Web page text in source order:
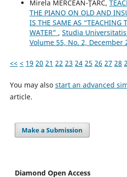
Mirela MERCEAN-ŢÂRC,
THE PIANO ON OLD AND
IS THE SAME AS
WATER” , Studia
Volume 55, No. 2, December
<< < 19 20 21 22 23 24 25 26 27 28
You may also start an advanced
article.
Make a Submission
Diamond Open Access